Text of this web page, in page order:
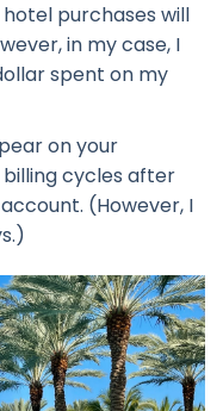
purchases will
in my case, I
spent on my
on your
cycles after
(However, I